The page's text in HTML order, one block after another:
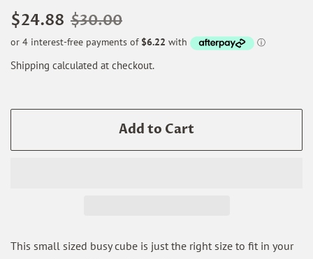
Regular
price
$24.88 Sale
price
$30.00
Shipping calculated at checkout.
Add to Cart
This small sized busy cube is just the right size to fit in your